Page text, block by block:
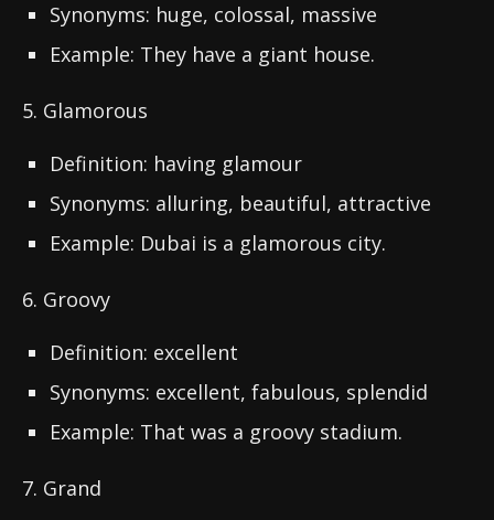
Synonyms: huge, colossal, massive
Example: They have a giant house.
5. Glamorous
Definition: having glamour
Synonyms: alluring, beautiful, attractive
Example: Dubai is a glamorous city.
6. Groovy
Definition: excellent
Synonyms: excellent, fabulous, splendid
Example: That was a groovy stadium.
7. Grand